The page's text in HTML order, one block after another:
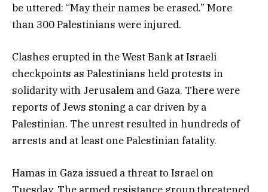
be uttered: “May their names be erased.” More
than 300 Palestinians were injured.
Clashes erupted in the West Bank at Israeli
checkpoints as Palestinians held protests in
solidarity with Jerusalem and Gaza. There were
reports of Jews stoning a car driven by a
Palestinian. The unrest resulted in hundreds of
arrests and at least one Palestinian fatality.
Hamas in Gaza issued a threat to Israel on